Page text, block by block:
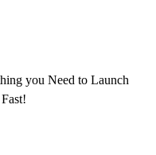
you Need to Launch